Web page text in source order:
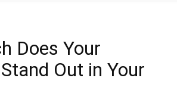
Sport
Does Your
Out in Your